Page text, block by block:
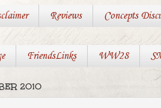
Reviews Concepts
FriendsLinks WW28
2010